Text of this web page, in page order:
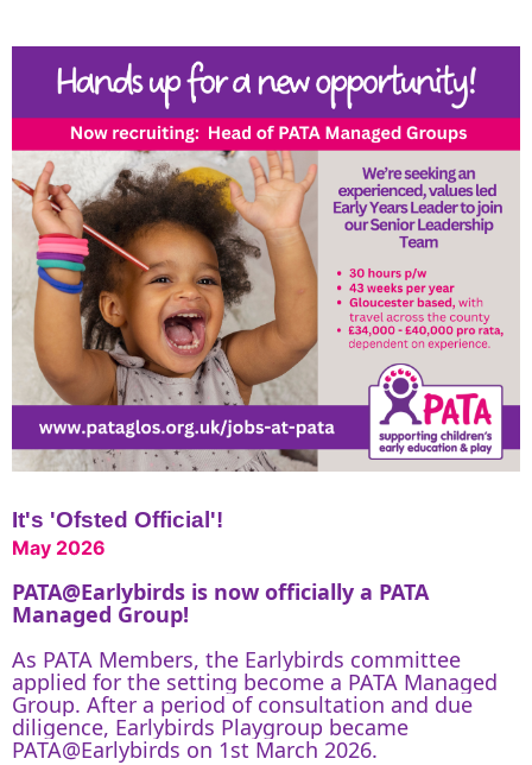
It's 'Ofsted Official'!
May 2026
PATA@Earlybirds is now officially a PATA
Managed Group!
As PATA Members, the Earlybirds committee
applied for the setting become a PATA Managed
Group. After a period of consultation and due
diligence, Earlybirds Playgroup became
PATA@Earlybirds on 1st March 2026.